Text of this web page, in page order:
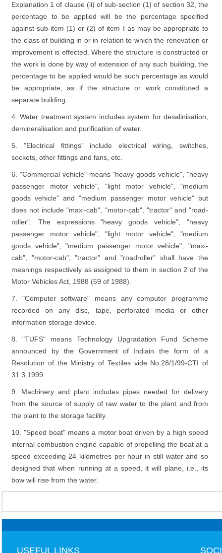
Explanation 1 of clause (ii) of sub-section (1) of section 32, the
percentage to be applied will be the percentage specified
against sub-item (1) or (2) of item I as may be appropriate to
the class of building in or in relation to which the renovation or
improvement is effected. Where the structure is constructed or
the work is done by way of extension of any such building, the
percentage to be applied would be such percentage as would
be appropriate, as if the structure or work constituted a
separate building.
4. Water treatment system includes system for desalinisation,
demineralisation and purification of water.
5. "Electrical fittings" include electrical wiring, switches,
sockets, other fittings and fans, etc.
6. "Commercial vehicle" means "heavy goods vehicle", "heavy
passenger motor vehicle", "light motor vehicle", "medium
goods vehicle" and "medium passenger motor vehicle" but
does not include "maxi-cab", "motor-cab", "tractor" and "road-
roller". The expressions "heavy goods vehicle", "heavy
passenger motor vehicle", "light motor vehicle", "medium
goods vehicle", "medium passenger motor vehicle", "maxi-
cab", "motor-cab", "tractor" and "roadroller" shall have the
meanings respectively as assigned to them in section 2 of the
Motor Vehicles Act, 1988 (59 of 1988).
7. "Computer software" means any computer programme
recorded on any disc, tape, perforated media or other
information storage device.
8. "TUFS" means Technology Upgradation Fund Scheme
announced by the Government of Indiain the form of a
Resolution of the Ministry of Textiles vide No.28/1/99-CTI of
31.3.1999.
9. Machinery and plant includes pipes needed for delivery
from the source of supply of raw water to the plant and from
the plant to the storage facility.
10. "Speed boat" means a motor boat driven by a high speed
internal combustion engine capable of propelling the boat at a
speed exceeding 24 kilometres per hour in still water and so
designed that when running at a speed, it will plane, i.e., its
bow will rise from the water.
USEFUL LINKS